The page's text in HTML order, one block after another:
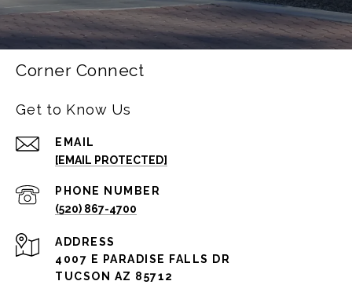
Corner Connect
Get to Know Us
EMAIL
[EMAIL PROTECTED]
PHONE NUMBER
(520) 867-4700
ADDRESS
4007 E PARADISE FALLS DR
TUCSON AZ 85712